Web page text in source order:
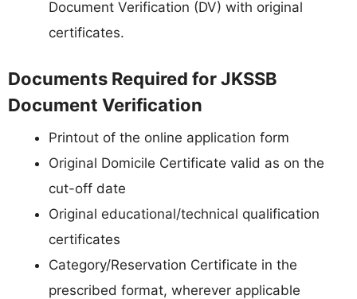
Document Verification (DV) with original
certificates.
Documents Required for JKSSB
Document Verification
Printout of the online application form
Original Domicile Certificate valid as on the
cut-off date
Original educational/technical qualification
certificates
Category/Reservation Certificate in the
prescribed format, wherever applicable